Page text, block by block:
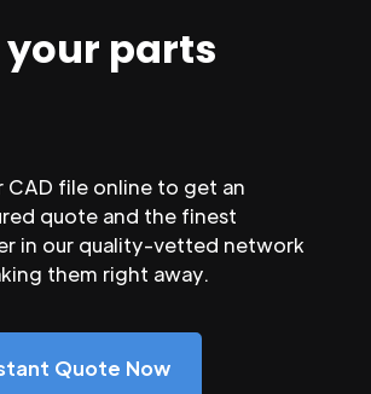
parts
CAD file online to get an
quote and the finest
in our quality-vetted network
them right away.
Quote Now